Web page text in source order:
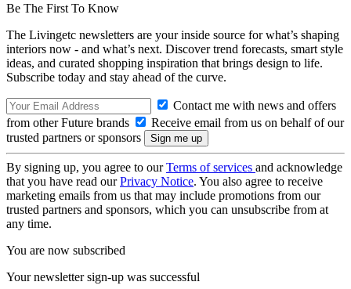
Be The First To Know
The Livingetc newsletters are your inside source for what’s shaping
interiors now - and what’s next. Discover trend forecasts, smart style
ideas, and curated shopping inspiration that brings design to life.
Subscribe today and stay ahead of the curve.
Contact me with news and offers
from other Future brands
Receive email from us on behalf of our
trusted partners or sponsors
By signing up, you agree to ourTerms of services and acknowledge
that you have read ourPrivacy Notice. You also agree to receive
marketing emails from us that may include promotions from our
trusted partners and sponsors, which you can unsubscribe from at
any time.
You are now subscribed
Your newsletter sign-up was successful